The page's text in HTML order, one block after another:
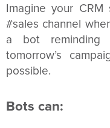
Imagine your
#sales channel
a bot reminding
tomorrow’s
possible.
Bots can: